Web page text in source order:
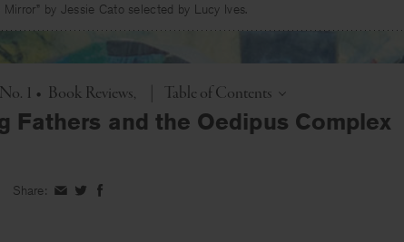
by Jessie Cato selected by Lucy Ives.
1 • Book Reviews Toggle
Table of Contents
Fathers and the Oedipus Complex
Share: ShareShareShare